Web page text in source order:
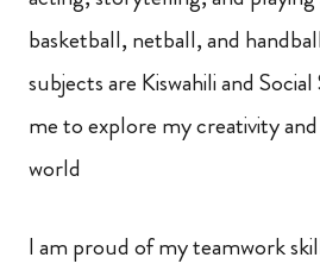
basketball, netball, and
subjects are Kiswahili and
me to explore my creativity
world
I am proud of my teamwork